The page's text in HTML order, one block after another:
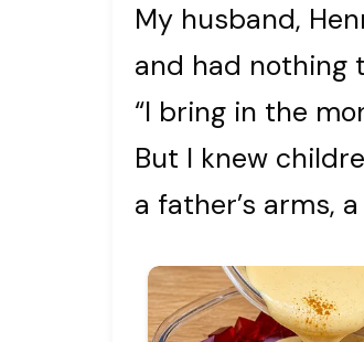
My husband,
and had nothing
“I bring in the
But I knew
a father’s arms,